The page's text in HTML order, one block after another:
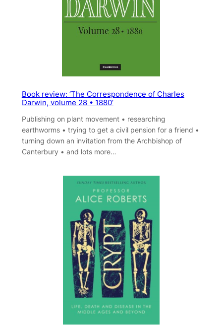
Book review: ‘The Correspondence of Charles
Darwin, volume 28 • 1880’
Publishing on plant movement • researching
earthworms • trying to get a civil pension for a friend •
turning down an invitation from the Archbishop of
Canterbury • and lots more…